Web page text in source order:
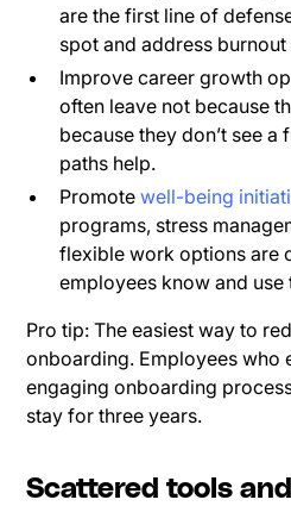
are the first line of
spot and address
Improve career growth
often leave not because
because they don’t see a
paths help.
Promotewell-being
programs, stress
flexible work options are
employees know and use
Pro tip: The easiest way to
onboarding. Employees who
engaging onboarding
stay for three years.
Scattered tools